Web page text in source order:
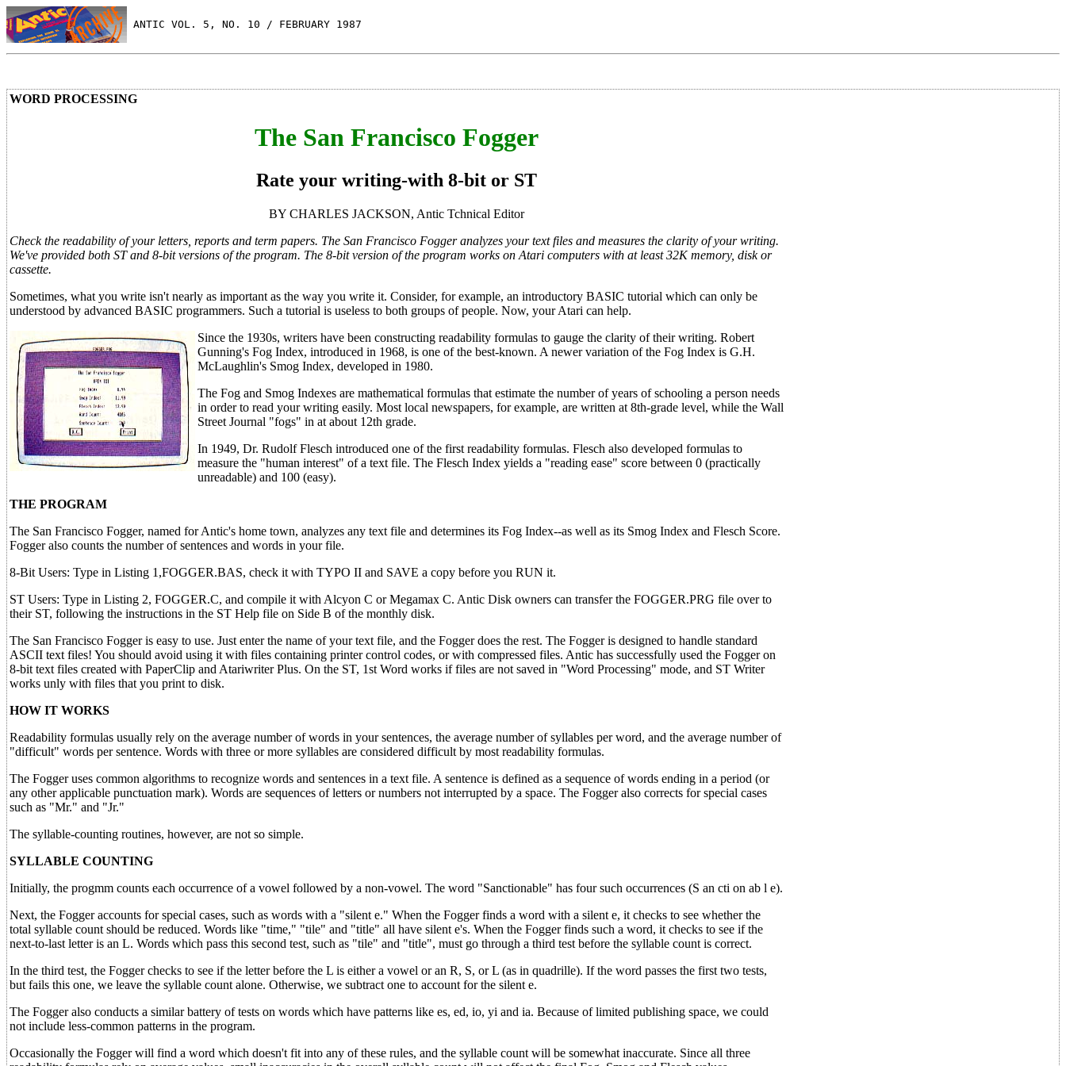
ANTIC VOL. 5, NO. 10 / FEBRUARY 1987
WORD PROCESSING
The San Francisco Fogger
Rate your writing-with 8-bit or ST
BY CHARLES JACKSON, Antic Tchnical Editor
Check the readability of your letters, reports and term papers. The San Francisco Fogger analyzes your text files and measures the clarity of your writing.
We've provided both ST and 8-bit versions of the program. The 8-bit version of the program works on Atari computers with at least 32K memory, disk or
cassette.
Sometimes, what you write isn't nearly as important as the way you write it. Consider, for example, an introductory BASIC tutorial which can only be
understood by advanced BASIC programmers. Such a tutorial is useless to both groups of people. Now, your Atari can help.
Since the 1930s, writers have been constructing readability formulas to gauge the clarity of their writing. Robert
Gunning's Fog Index, introduced in 1968, is one of the best-known. A newer variation of the Fog Index is G.H.
McLaughlin's Smog Index, developed in 1980.
The Fog and Smog Indexes are mathematical formulas that estimate the number of years of schooling a person needs
in order to read your writing easily. Most local newspapers, for example, are written at 8th-grade level, while the Wall
Street Journal "fogs" in at about 12th grade.
In 1949, Dr. Rudolf Flesch introduced one of the first readability formulas. Flesch also developed formulas to
measure the "human interest" of a text file. The Flesch Index yields a "reading ease" score between 0 (practically
unreadable) and 100 (easy).
THE PROGRAM
The San Francisco Fogger, named for Antic's home town, analyzes any text file and determines its Fog Index--as well as its Smog Index and Flesch Score.
Fogger also counts the number of sentences and words in your file.
8-Bit Users: Type in Listing 1,FOGGER.BAS, check it with TYPO II and SAVE a copy before you RUN it.
ST Users: Type in Listing 2, FOGGER.C, and compile it with Alcyon C or Megamax C. Antic Disk owners can transfer the FOGGER.PRG file over to
their ST, following the instructions in the ST Help file on Side B of the monthly disk.
The San Francisco Fogger is easy to use. Just enter the name of your text file, and the Fogger does the rest. The Fogger is designed to handle standard
ASCII text files! You should avoid using it with files containing printer control codes, or with compressed files. Antic has successfully used the Fogger on
8-bit text files created with PaperClip and Atariwriter Plus. On the ST, 1st Word works if files are not saved in "Word Processing" mode, and ST Writer
works unly with files that you print to disk.
HOW IT WORKS
Readability formulas usually rely on the average number of words in your sentences, the average number of syllables per word, and the average number of
"difficult" words per sentence. Words with three or more syllables are considered difficult by most readability formulas.
The Fogger uses common algorithms to recognize words and sentences in a text file. A sentence is defined as a sequence of words ending in a period (or
any other applicable punctuation mark). Words are sequences of letters or numbers not interrupted by a space. The Fogger also corrects for special cases
such as "Mr." and "Jr."
The syllable-counting routines, however, are not so simple.
SYLLABLE COUNTING
Initially, the progmm counts each occurrence of a vowel followed by a non-vowel. The word "Sanctionable" has four such occurrences (S an cti on ab l e).
Next, the Fogger accounts for special cases, such as words with a "silent e." When the Fogger finds a word with a silent e, it checks to see whether the
total syllable count should be reduced. Words like "time," "tile" and "title" all have silent e's. When the Fogger finds such a word, it checks to see if the
next-to-last letter is an L. Words which pass this second test, such as "tile" and "title", must go through a third test before the syllable count is correct.
In the third test, the Fogger checks to see if the letter before the L is either a vowel or an R, S, or L (as in quadrille). If the word passes the first two tests,
but fails this one, we leave the syllable count alone. Otherwise, we subtract one to account for the silent e.
The Fogger also conducts a similar battery of tests on words which have patterns like es, ed, io, yi and ia. Because of limited publishing space, we could
not include less-common patterns in the program.
Occasionally the Fogger will find a word which doesn't fit into any of these rules, and the syllable count will be somewhat inaccurate. Since all three